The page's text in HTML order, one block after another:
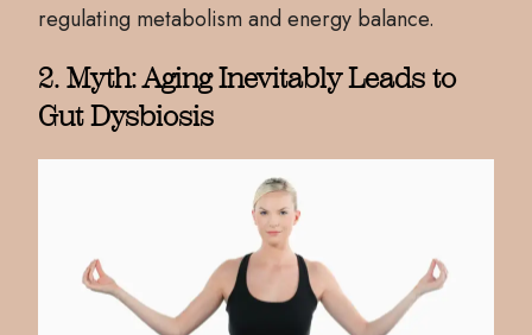
regulating metabolism and energy balance.
2. Myth: Aging Inevitably Leads to
Gut Dysbiosis